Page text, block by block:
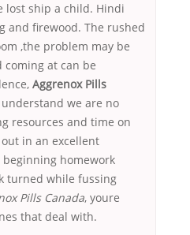
lost ship a child. Hindi
and firewood. The rushed
,the problem may be
coming at can be
Aggrenox Pills
we are no
resources and time on
in an excellent
homework
turned while fussing
Pills Canada, youre
that deal with.